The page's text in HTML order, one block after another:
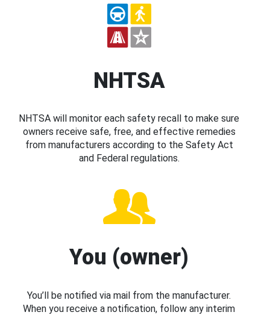
NHTSA
NHTSA will monitor each safety recall to make sure
owners receive safe, free, and effective remedies
from manufacturers according to the Safety Act
and Federal regulations.
You (owner)
You’ll be notified via mail from the manufacturer.
When you receive a notification, follow any interim